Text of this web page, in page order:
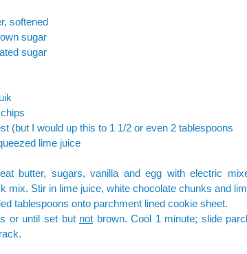
softened
sugar
sugar
(but I would up this to 1 1/2 or even 2 tablespoons
lime juice
butter, sugars, vanilla and egg with electric
mix. Stir in lime juice, white chocolate chunks and
tablespoons onto parchment lined cookie sheet.
or until set but not brown. Cool 1 minute; slide